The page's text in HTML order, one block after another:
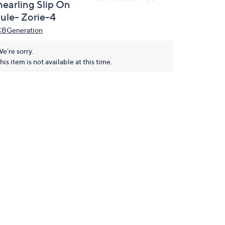
Slip On
Zorie-4
sorry.
item is not available at this time.